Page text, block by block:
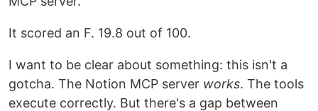
It scored an F. 19.8 out of 100.
I want to be clear about something: this isn't a
gotcha. The Notion MCP server works. The tools
execute correctly. But there's a gap between